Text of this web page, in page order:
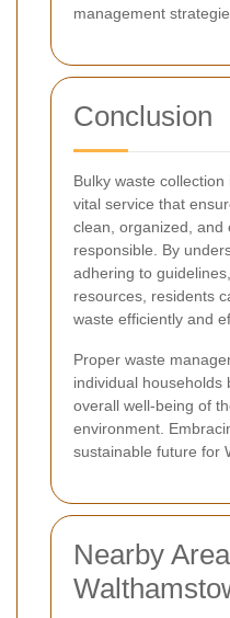
management
Conclusion
Bulky waste
vital service that
clean, organized, and
responsible. By
adhering to
resources, residents
waste efficiently and
Proper waste
individual households
overall well-being of
environment.
sustainable future for
Nearby